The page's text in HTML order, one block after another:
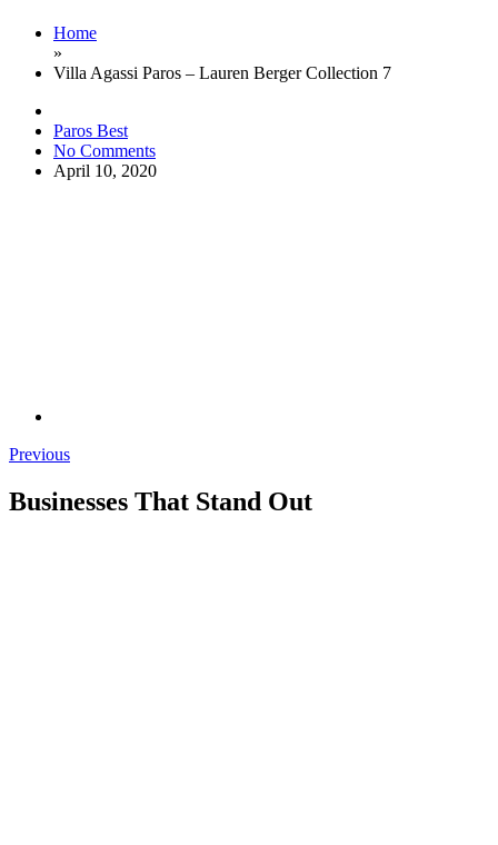
Home
»
Villa Agassi Paros – Lauren Berger Collection 7
Paros Best
No Comments
April 10, 2020
Previous
Businesses That Stand Out